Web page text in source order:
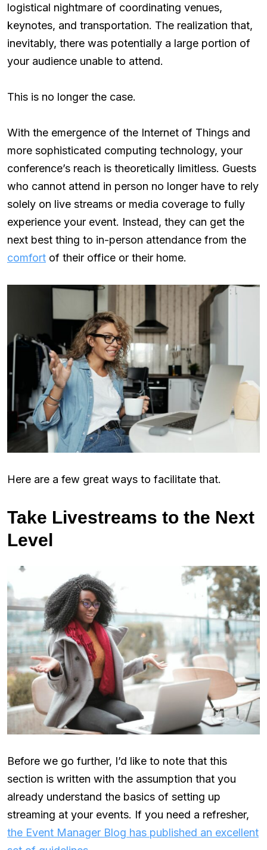
logistical nightmare of coordinating venues,
keynotes, and transportation. The realization that,
inevitably, there was potentially a large portion of
your audience unable to attend.
This is no longer the case.
With the emergence of the Internet of Things and
more sophisticated computing technology, your
conference’s reach is theoretically limitless. Guests
who cannot attend in person no longer have to rely
solely on live streams or media coverage to fully
experience your event. Instead, they can get the
next best thing to in-person attendance from the
comfort of their office or their home.
Here are a few great ways to facilitate that.
Take Livestreams to the Next
Level
Before we go further, I’d like to note that this
section is written with the assumption that you
already understand the basics of setting up
streaming at your events. If you need a refresher,
the Event Manager Blog has published an excellent